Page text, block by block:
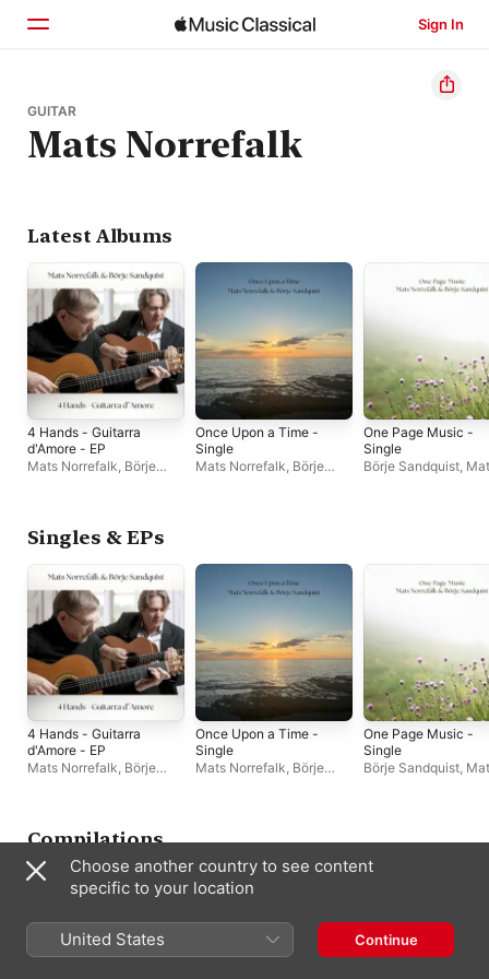
Sign In
Home
Browse
GUITAR
Mats Norrefalk
Latest Albums
4 Hands - Guitarra
d'Amore - EP
Mats Norrefalk, Börje
Once Upon a Time -
Single
Mats Norrefalk, Börje
One Page Music -
Single
Börje Sandquist,
Singles & EPs
4 Hands - Guitarra
d'Amore - EP
Mats Norrefalk, Börje
Once Upon a Time -
Single
Mats Norrefalk, Börje
One Page Music -
Single
Börje Sandquist,
Compilations
Choose another country to see content
specific to your location
United States Continue